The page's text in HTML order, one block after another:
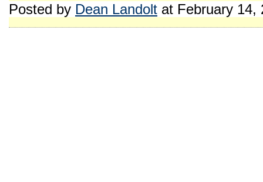
Posted by Dean Landolt at February 14,